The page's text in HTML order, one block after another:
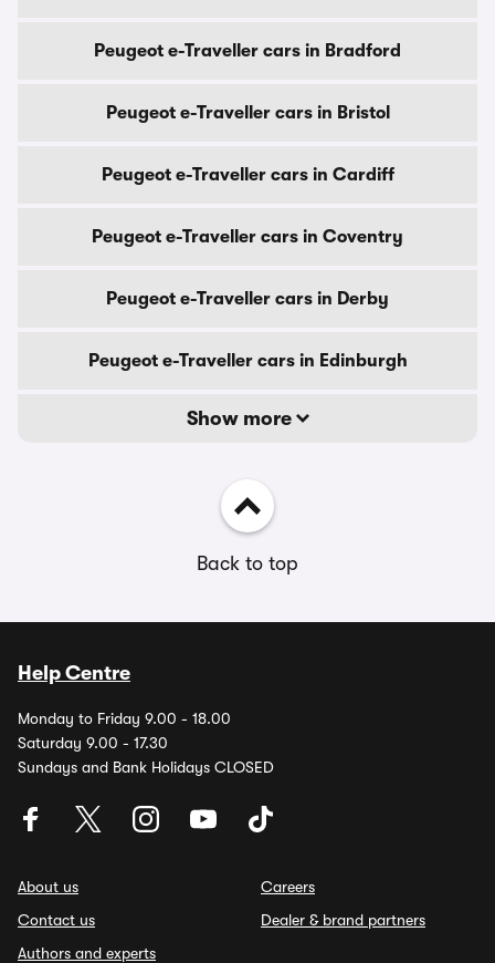
Peugeot e-Traveller cars in Bradford
Peugeot e-Traveller cars in Bristol
Peugeot e-Traveller cars in Cardiff
Peugeot e-Traveller cars in Coventry
Peugeot e-Traveller cars in Derby
Peugeot e-Traveller cars in Edinburgh
Show more
Back to top
Help Centre
Monday to Friday 9.00 - 18.00
Saturday 9.00 - 17.30
Sundays and Bank Holidays CLOSED
About us
Contact us
Authors and experts
Careers
Dealer & brand partners